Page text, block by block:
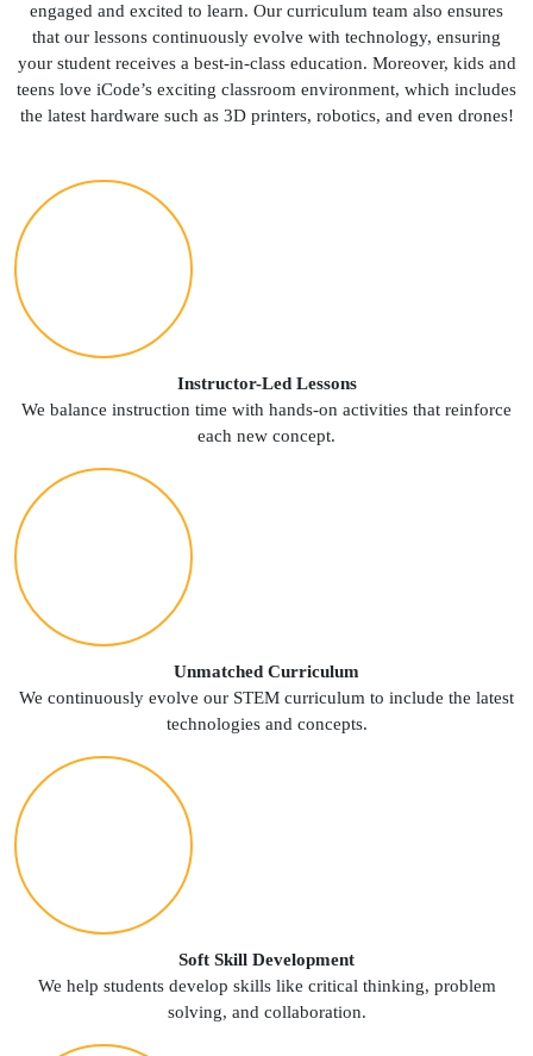
engaged and excited to learn. Our curriculum team also ensures
that our lessons continuously evolve with technology, ensuring
your student receives a best-in-class education. Moreover, kids and
teens love iCode’s exciting classroom environment, which includes
the latest hardware such as 3D printers, robotics, and even drones!
Instructor-Led Lessons
We balance instruction time with hands-on activities that reinforce
each new concept.
Unmatched Curriculum
We continuously evolve our STEM curriculum to include the latest
technologies and concepts.
Soft Skill Development
We help students develop skills like critical thinking, problem
solving, and collaboration.